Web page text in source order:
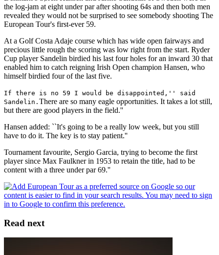
the log-jam at eight under par after shooting 64s and then both men
revealed they would not be surprised to see somebody shooting The
European Tour's first-ever 59.
At a Golf Costa Adaje course which has wide open fairways and
precious little rough the scoring was low right from the start. Ryder
Cup player Sandelin birdied his last four holes for an inward 30 that
enabled him to catch reigning Irish Open champion Hansen, who
himself birdied four of the last five.
If there is no 59 I would be disappointed,'' said
Sandelin. There are so many eagle opportunities. It takes a lot still,
but there are good players in the field.''
Hansen added: ``It's going to be a really low week, but you still
have to do it. The key is to stay patient.''
Tournament favourite, Sergio Garcia, trying to become the first
player since Max Faulkner in 1953 to retain the title, had to be
content with a three under par 69.''
Read next